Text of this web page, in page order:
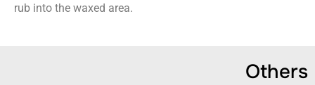
rub into the waxed area.
Others